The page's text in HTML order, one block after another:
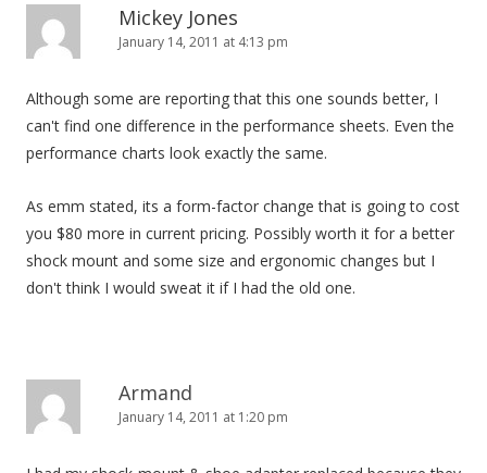
Mickey Jones
January 14, 2011 at 4:13 pm
Although some are reporting that this one sounds better, I
can't find one difference in the performance sheets. Even the
performance charts look exactly the same.
As emm stated, its a form-factor change that is going to cost
you $80 more in current pricing. Possibly worth it for a better
shock mount and some size and ergonomic changes but I
don't think I would sweat it if I had the old one.
Armand
January 14, 2011 at 1:20 pm